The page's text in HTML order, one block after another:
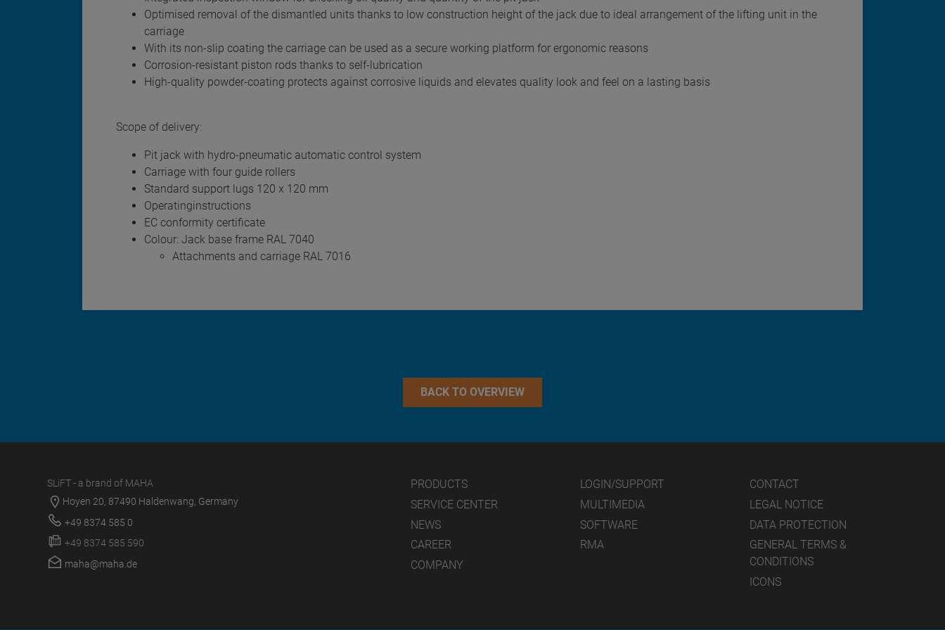
Optimised removal of the dismantled units thanks to low construction height of the jack due to ideal arrangement of the lifting unit in the
carriage
With its non-slip coating the carriage can be used as a secure working platform for ergonomic reasons
Corrosion-resistant piston rods thanks to self-lubrication
High-quality powder-coating protects against corrosive liquids and elevates quality look and feel on a lasting basis
Scope of delivery:
Pit jack with hydro-pneumatic automatic control system
Carriage with four guide rollers
Standard support lugs 120 x 120 mm
Operatinginstructions
EC conformity certificate
Colour: Jack base frame RAL 7040
Attachments and carriage RAL 7016
BACK TO OVERVIEW
SLiFT - a brand of MAHA
Hoyen 20, 87490 Haldenwang, Germany
+49 8374 585 0
+49 8374 585 590
maha@maha.de
PRODUCTS
SERVICE CENTER
NEWS
CAREER
COMPANY
LOGIN/SUPPORT
MULTIMEDIA
SOFTWARE
RMA
CONTACT
LEGAL NOTICE
DATA PROTECTION
GENERAL TERMS &
CONDITIONS
ICONS